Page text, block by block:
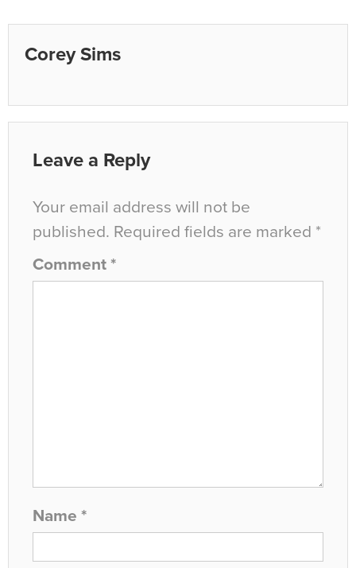
Corey Sims
Leave a Reply
Your email address will not be
published. Required fields are marked *
Comment *
Name *